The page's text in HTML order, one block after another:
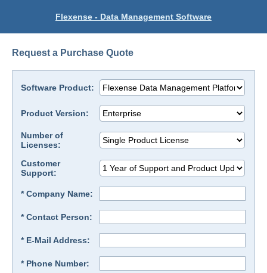
Flexense - Data Management Software
Request a Purchase Quote
Software Product:
Product Version:
Number of
Licenses:
Customer
Support:
* Company Name:
* Contact Person:
* E-Mail Address:
* Phone Number: